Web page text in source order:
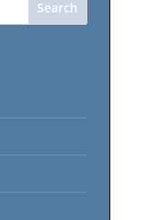
Search